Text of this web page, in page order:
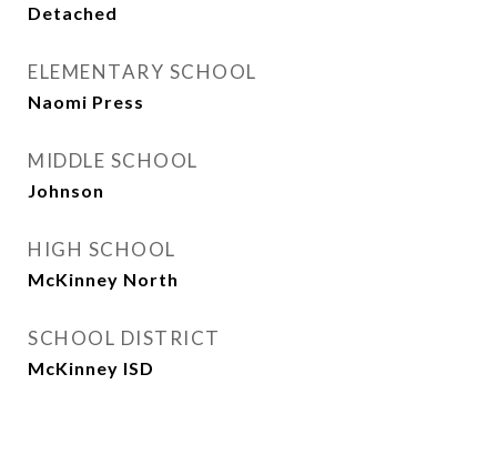
Detached
ELEMENTARY SCHOOL
Naomi Press
MIDDLE SCHOOL
Johnson
HIGH SCHOOL
McKinney North
SCHOOL DISTRICT
McKinney ISD